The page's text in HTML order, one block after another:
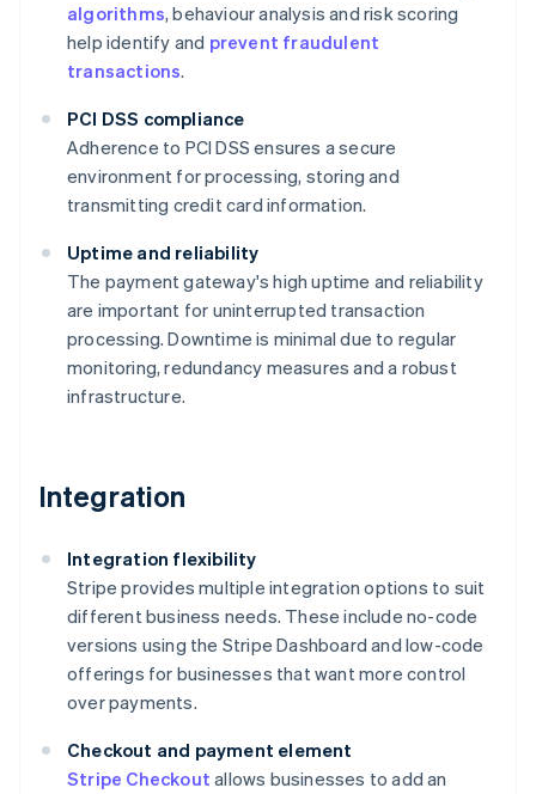
algorithms, behaviour analysis and risk scoring
help identify and prevent fraudulent
transactions.
PCI DSS compliance
Adherence to PCI DSS ensures a secure
environment for processing, storing and
transmitting credit card information​​.
Uptime and reliability
The payment gateway's high uptime and reliability
are important for uninterrupted transaction
processing. Downtime is minimal due to regular
monitoring, redundancy measures and a robust
infrastructure​​.
Integration
Integration flexibility
Stripe provides multiple integration options to suit
different business needs. These include no-code
versions using the Stripe Dashboard and low-code
offerings for businesses that want more control
over payments.
Checkout and payment element
Stripe Checkout allows businesses to add an